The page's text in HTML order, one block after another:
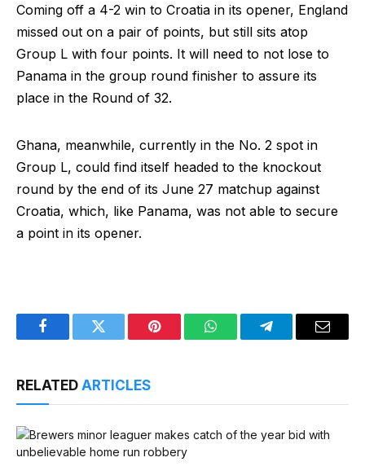
Coming off a 4-2 win to Croatia in its opener, England
missed out on a pair of points, but still sits atop
Group L with four points. It will need to not lose to
Panama in the group round finisher to assure its
place in the Round of 32.
Ghana, meanwhile, currently in the No. 2 spot in
Group L, could find itself headed to the knockout
round by the end of its June 27 matchup against
Croatia, which, like Panama, was not able to secure
a point in its opener.
FacebookTwitter Pinterest WhatsAppTelegramEmail
RELATED ARTICLES